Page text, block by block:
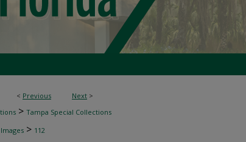
< Previous Next >
> Tampa Special Collections
> 112